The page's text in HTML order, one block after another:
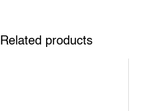
Related products